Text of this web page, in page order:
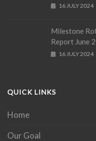
16 JULY 2024
Milestone
Report June
16 JULY 2024
QUICK LINKS
Home
Our Goal